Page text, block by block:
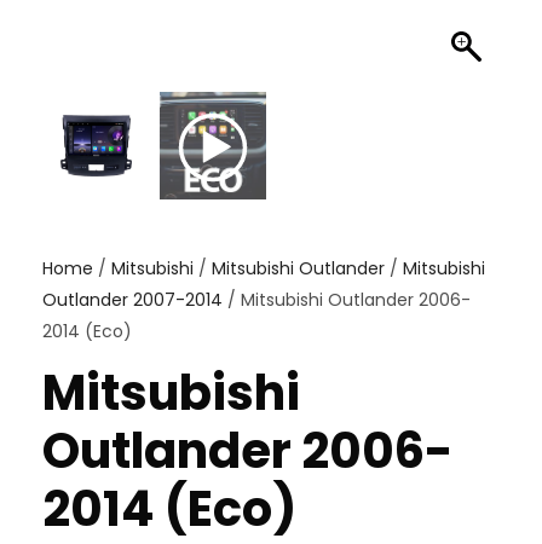
Home / Mitsubishi / Mitsubishi Outlander / Mitsubishi
Outlander 2007-2014 / Mitsubishi Outlander 2006-
2014 (Eco)
Mitsubishi
Outlander 2006-
2014 (Eco)